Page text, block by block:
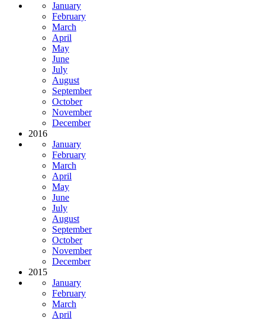
January
February
March
April
May
June
July
August
September
October
November
December
2016
January
February
March
April
May
June
July
August
September
October
November
December
2015
January
February
March
April